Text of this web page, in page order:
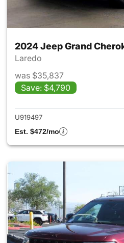
2024 Jeep Grand
Laredo
was $35,837
Save: $4,790
U919497
Est. $472/mo